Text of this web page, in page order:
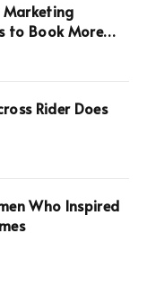
to Book More
Rider Does
Who Inspired